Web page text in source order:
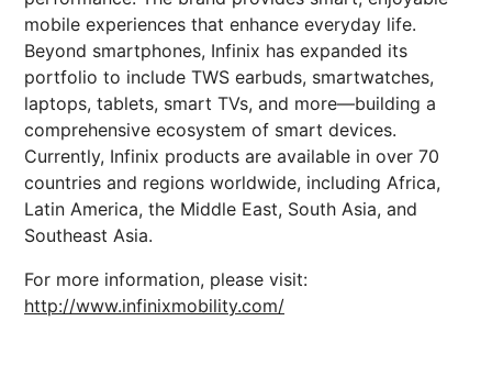
mobile experiences that enhance everyday life.
Beyond smartphones, Infinix has expanded its
portfolio to include TWS earbuds, smartwatches,
laptops, tablets, smart TVs, and more—building a
comprehensive ecosystem of smart devices.
Currently, Infinix products are available in over 70
countries and regions worldwide, including Africa,
Latin America, the Middle East, South Asia, and
Southeast Asia.
For more information, please visit:
http://www.infinixmobility.com/